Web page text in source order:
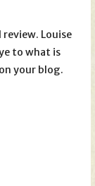
Louise
to what is
your blog.